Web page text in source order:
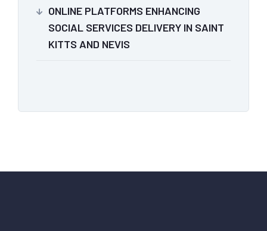
ONLINE PLATFORMS ENHANCING
SOCIAL SERVICES DELIVERY IN SAINT
KITTS AND NEVIS